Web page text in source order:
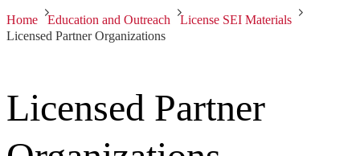
Home Education and Outreach
License SEI Materials
Licensed Partner Organizations
Licensed Partner